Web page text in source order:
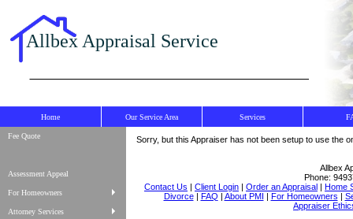
Allbex Appraisal Service
Home Our Service Area Services
Fee Quote
Assessment Appeal
For Homeowners
Attorney Services
Sorry, but this Appraiser has not been setup to use the
Allbex
Phone:
Contact Us | Client Login | Order an Appraisal | Home
Divorce| FAQ | About PMI | For Homeowners |
Appraiser